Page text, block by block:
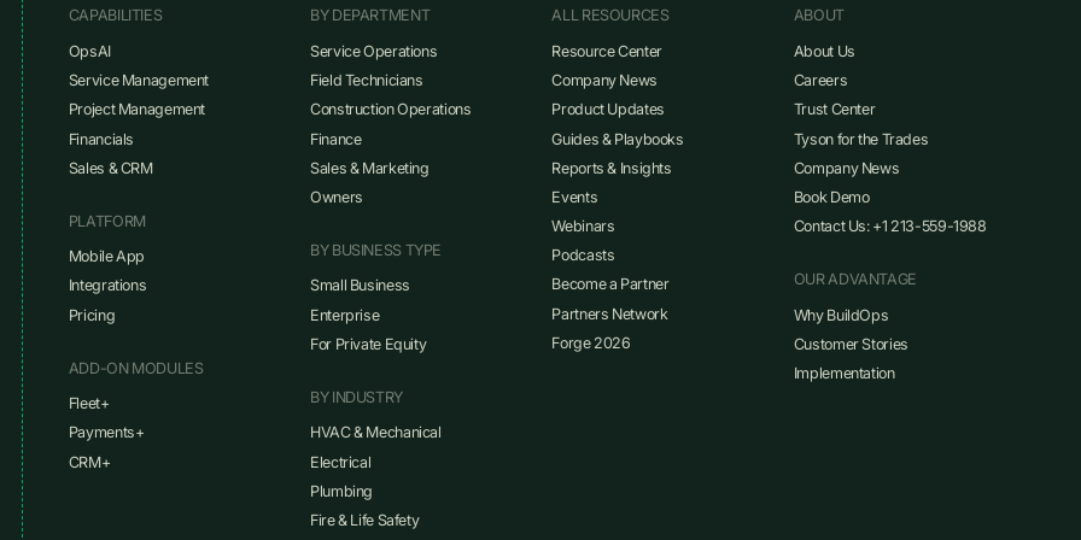
CAPABILITIES
OpsAI
Service Management
Project Management
Financials
Sales & CRM
PLATFORM
Mobile App
Integrations
Pricing
ADD-ON MODULES
Fleet+
Payments+
CRM+
BY DEPARTMENT
Service Operations
Field Technicians
Construction Operations
Finance
Sales & Marketing
Owners
BY BUSINESS TYPE
Small Business
Enterprise
For Private Equity
BY INDUSTRY
HVAC & Mechanical
Electrical
Plumbing
Fire & Life Safety
ALL RESOURCES
Resource Center
Company News
Product Updates
Guides & Playbooks
Reports & Insights
Events
Webinars
Podcasts
Become a Partner
Partners Network
Forge 2026
ABOUT
About Us
Careers
Trust Center
Tyson for the Trades
Company News
Book Demo
Contact Us: +1 213-559-1988
OUR ADVANTAGE
Why BuildOps
Customer Stories
Implementation